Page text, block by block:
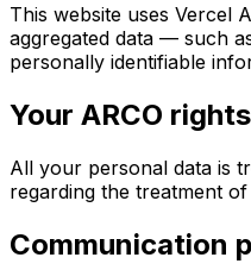
This website uses Vercel
aggregated data — such
personally identifiable
Your ARCO rights
All your personal data is
regarding the treatment
Communication